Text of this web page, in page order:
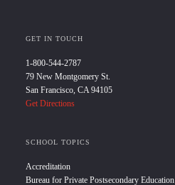
GET IN TOUCH
1-800-544-2787
79 New Montgomery St.
San Francisco, CA 94105
Get Directions
SCHOOL TOPICS
Accreditation
Bureau for Private Postsecondary Education